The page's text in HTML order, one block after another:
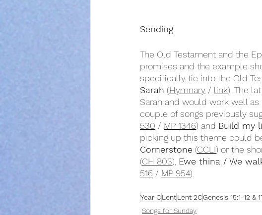
Sending
The Old Testament and the
promises and the example
specifically tie into the Old
Sarah (Hymnary / link). The
Sarah and would work well
couple of songs previously
530 / MP 1346) and Build my
picking up this theme could
Cornerstone (CCLI) or the
(CH 803), Ewe thina / We
516 / MP 954).
Year CLentLent 2CGenesis 15:1-12 &
Songs for Sunday